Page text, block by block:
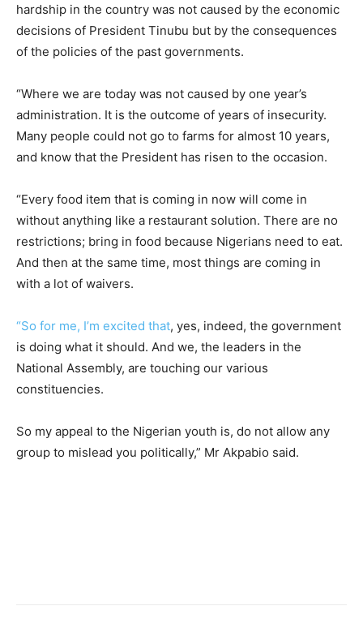
hardship in the country was not caused by the economic
decisions of President Tinubu but by the consequences
of the policies of the past governments.
“Where we are today was not caused by one year’s
administration. It is the outcome of years of insecurity.
Many people could not go to farms for almost 10 years,
and know that the President has risen to the occasion.
“Every food item that is coming in now will come in
without anything like a restaurant solution. There are no
restrictions; bring in food because Nigerians need to eat.
And then at the same time, most things are coming in
with a lot of waivers.
“So for me, I’m excited that, yes, indeed, the government
is doing what it should. And we, the leaders in the
National Assembly, are touching our various
constituencies.
So my appeal to the Nigerian youth is, do not allow any
group to mislead you politically,” Mr Akpabio said.